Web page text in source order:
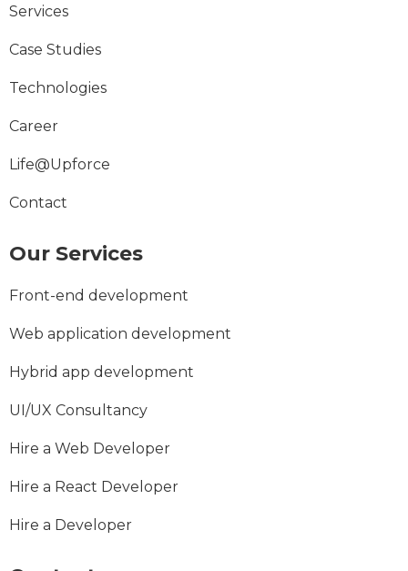
Services
Case Studies
Technologies
Career
Life@Upforce
Contact
Our Services
Front-end development
Web application development
Hybrid app development
UI/UX Consultancy
Hire a Web Developer
Hire a React Developer
Hire a Developer